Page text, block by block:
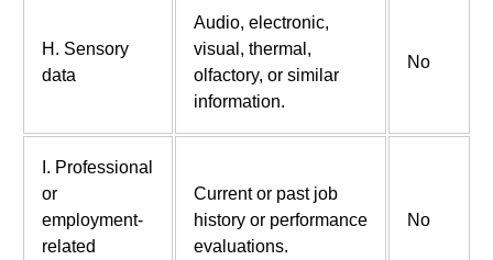
H. Sensory
data
Audio, electronic,
visual, thermal,
olfactory, or similar
information.
No
I. Professional
or
employment-
related
Current or past job
history or performance
evaluations.
No